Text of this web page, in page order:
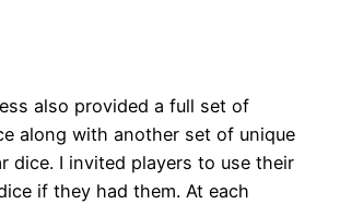
also provided a full set of
along with another set of unique
dice. I invited players to use their
if they had them. At each